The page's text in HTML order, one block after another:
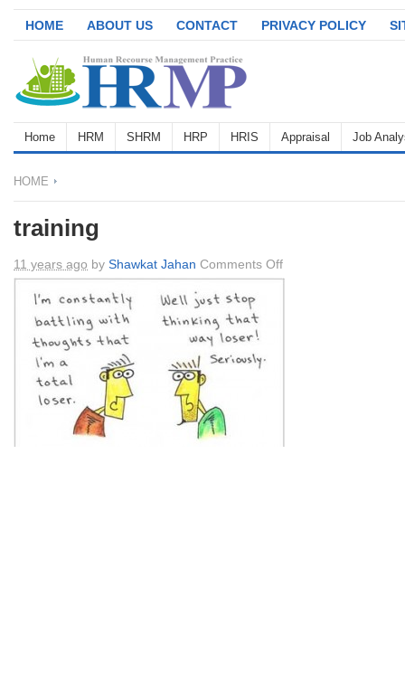
HOME ABOUT US CONTACT PRIVACY POLICY
Home HRM SHRM HRP HRIS Appraisal Job
HOME
training
11 years ago by Shawkat Jahan Comments Offon
training